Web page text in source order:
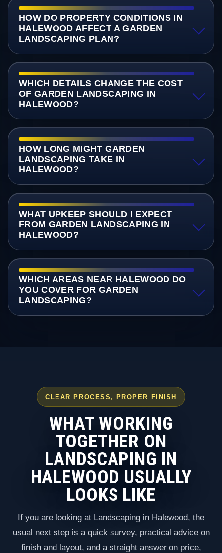
HOW DO PROPERTY CONDITIONS IN
HALEWOOD AFFECT A GARDEN
LANDSCAPING PLAN?
WHICH DETAILS CHANGE THE COST
OF GARDEN LANDSCAPING IN
HALEWOOD?
HOW LONG MIGHT GARDEN
LANDSCAPING TAKE IN
HALEWOOD?
WHAT UPKEEP SHOULD I EXPECT
FROM GARDEN LANDSCAPING IN
HALEWOOD?
WHICH AREAS NEAR HALEWOOD DO
YOU COVER FOR GARDEN
LANDSCAPING?
CLEAR PROCESS, PROPER FINISH
WHAT WORKING
TOGETHER ON
LANDSCAPING IN
HALEWOOD USUALLY
LOOKS LIKE
If you are looking at Landscaping in Halewood, the
usual next step is a quick survey, practical advice on
finish and layout, and a straight answer on price,